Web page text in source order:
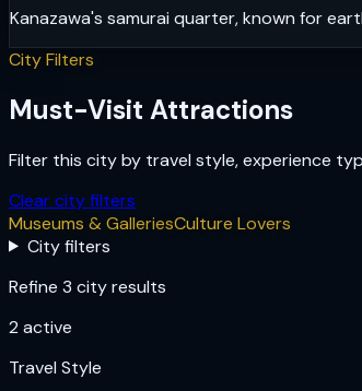
Kanazawa's samurai quarter, known for
City Filters
Must-Visit Attractions
Filter this city by travel style, experience
Clear city filters
Museums & GalleriesCulture Lovers
City filters
Refine 3 city results
2 active
Travel Style